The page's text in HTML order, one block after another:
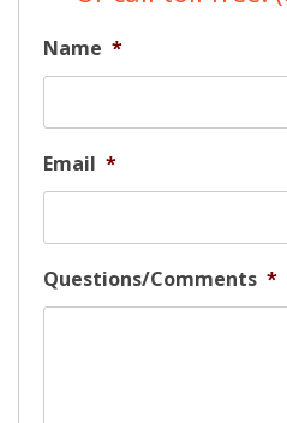
Name *
Email *
Questions/Comments *